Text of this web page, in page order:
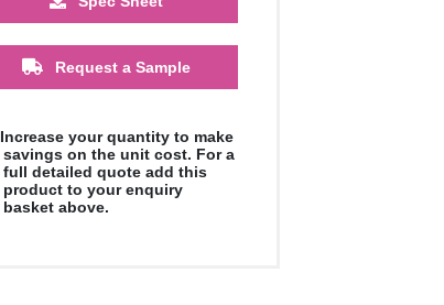
Request a Sample
Increase your quantity to make
savings on the unit cost. For a
full detailed quote add this
product to your enquiry
basket above.